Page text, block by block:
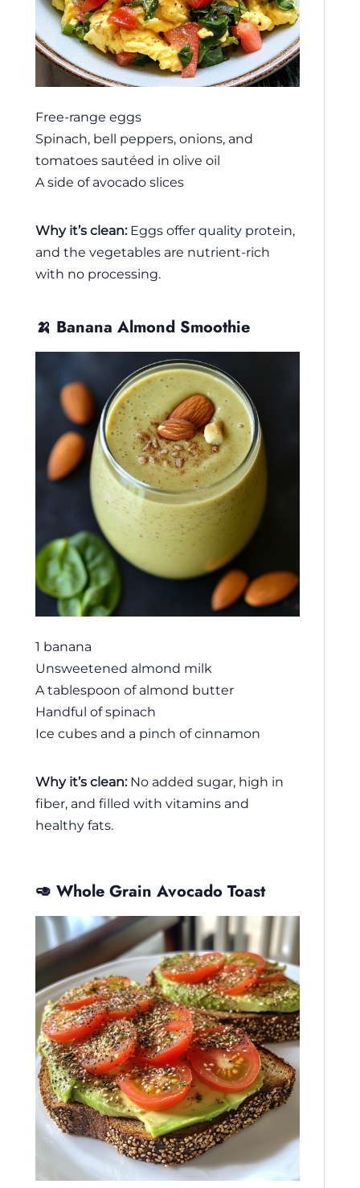
Free-range eggs
Spinach, bell peppers, onions, and
tomatoes sautéed in olive oil
A side of avocado slices
Why it’s clean:Eggs offer quality protein,
and the vegetables are nutrient-rich
with no processing.
🍌 Banana Almond Smoothie
1 banana
Unsweetened almond milk
A tablespoon of almond butter
Handful of spinach
Ice cubes and a pinch of cinnamon
Why it’s clean:No added sugar, high in
fiber, and filled with vitamins and
healthy fats.
🥑 Whole Grain Avocado Toast